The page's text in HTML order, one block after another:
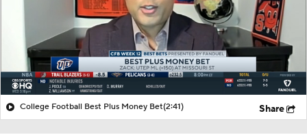
College Football Best Plus Money Bet(2:41) Share